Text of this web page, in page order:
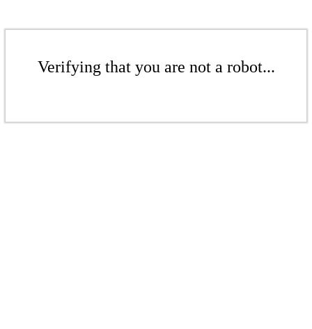
Verifying that you are not a robot...